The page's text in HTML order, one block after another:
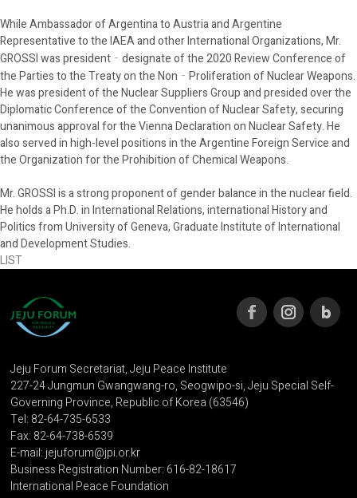
While Ambassador of Argentina to Austria and Argentine
Representative to the IAEA and other International Organizations, Mr.
GROSSI was president‐designate of the 2020 Review Conference of
the Parties to the Treaty on the Non‐Proliferation of Nuclear Weapons.
He was president of the Nuclear Suppliers Group and presided over the
Diplomatic Conference of the Convention of Nuclear Safety, securing
unanimous approval for the Vienna Declaration on Nuclear Safety. He
also served in high-level positions in the Argentine Foreign Service and
the Organization for the Prohibition of Chemical Weapons.
Mr. GROSSI is a strong proponent of gender balance in the nuclear field.
He holds a Ph.D. in International Relations, international History and
Politics from University of Geneva, Graduate Institute of International
and Development Studies.
LIST
Jeju Forum Secretariat, Jeju Peace Institute
227-24 Jungmun Gwangwang-ro, Seogwipo-si, Jeju Special Self-
Governing Province, Republic of Korea (63546)
Tel: 82-64-735-6533
Fax: 82-64-738-6539
E-mail: jejuforum@jpi.or.kr
Business Registration Number: 616-82-18617
International Peace Foundation